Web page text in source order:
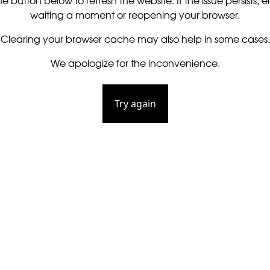
waiting a moment or reopening your browser.
Clearing your browser cache may also help in some cases.
We apologize for the inconvenience.
Try again